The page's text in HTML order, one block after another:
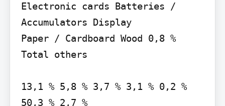
Electronic cards Batteries /
Accumulators Display
Paper / Cardboard Wood 0,8 %
Total others
13,1 % 5,8 % 3,7 % 3,1 % 0,2 %
50,3 % 2,7 %